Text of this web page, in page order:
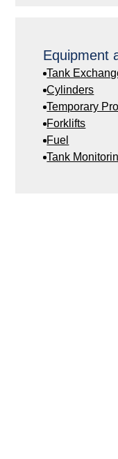
Equipment
Tank
Cylinders
Temporary
Forklifts
Fuel
Tank